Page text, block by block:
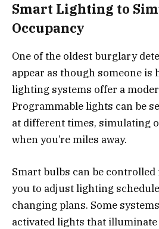
Smart Lighting to
Occupancy
One of the oldest burglary
appear as though someone is
lighting systems offer a
Programmable lights can be
at different times, simulating
when you’re miles away.
Smart bulbs can be
you to adjust lighting
changing plans. Some
activated lights that